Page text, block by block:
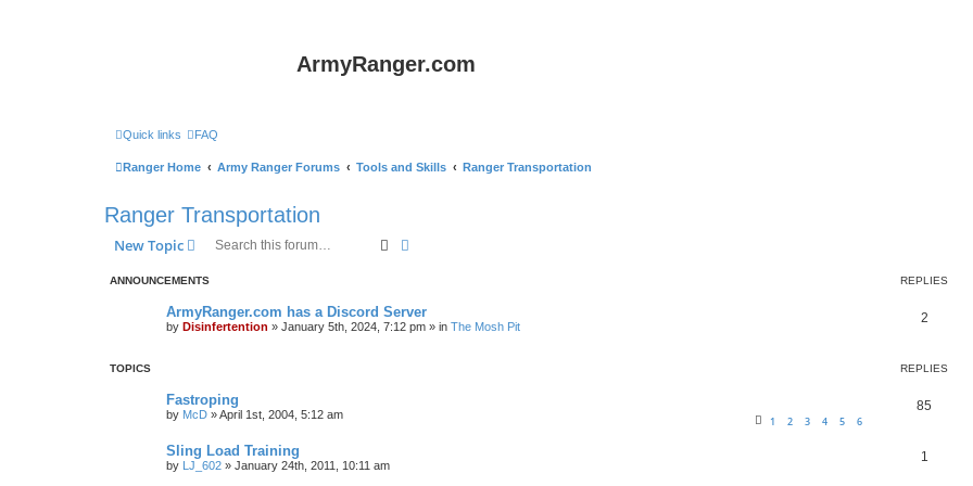
ArmyRanger.com
Quick links FAQ
Ranger Home Army Ranger Forums Tools and Skills Ranger Transportation
Ranger Transportation
New Topic Search
ANNOUNCEMENTS REPLIES
ArmyRanger.com has a Discord Server
by Disinfertention » January 5th, 2024, 7:12 pm » in The Mosh Pit
2
TOPICS REPLIES
Fastroping
by McD »April 1st, 2004, 5:12 am 1 2 3 4 5 6
85
Sling Load Training
by LJ_602 » January 24th, 2011, 10:11 am
1